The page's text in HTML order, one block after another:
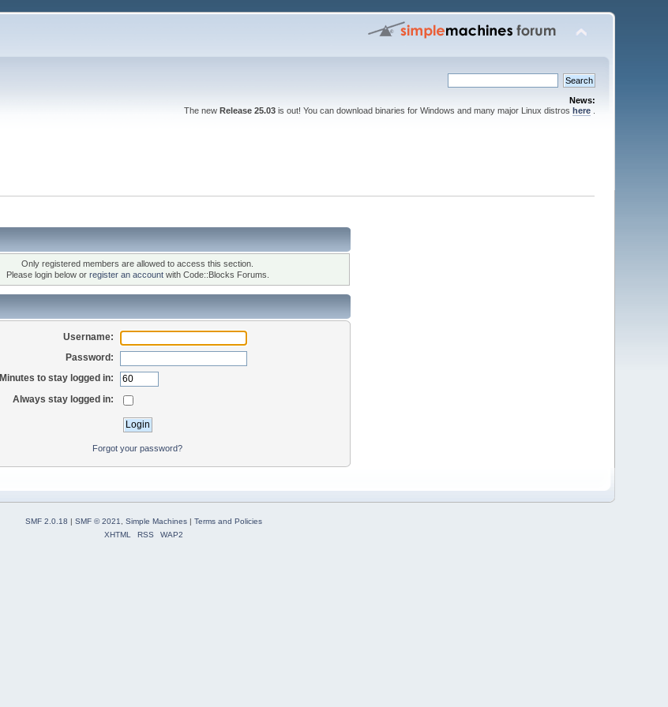
News:
The new Release 25.03is out! You can download binaries for Windows and many major Linux distros here.
Only registered members are allowed to access this section.
Please login below or register an accountwith Code::Blocks Forums.
Username:
Password:
Minutes to stay logged in:
Always stay logged in:
Forgot your password?
SMF 2.0.18 | SMF © 2021 Simple Machines| Terms and Policies
XHTML
RSS WAP2